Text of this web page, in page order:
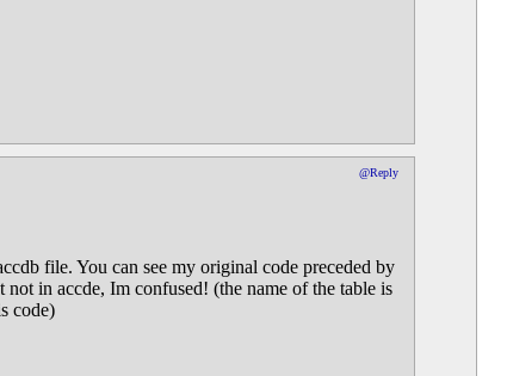
@Reply
file. You can see my original code preceded by
in accde, Im confused! (the name of the table is
code)